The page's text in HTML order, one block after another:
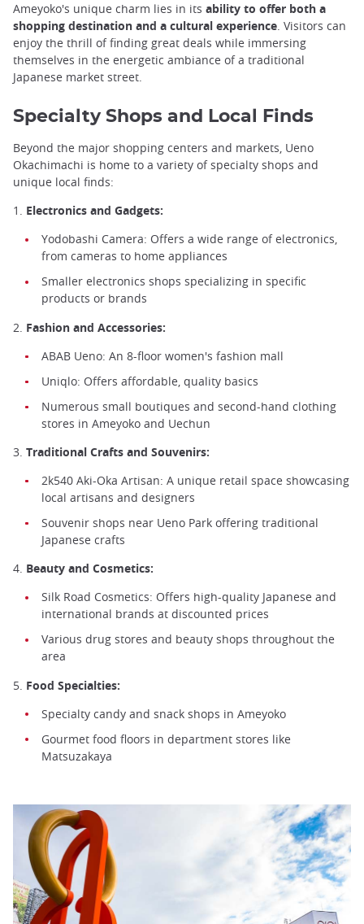
Ameyoko's unique charm lies in its ability to offer both a
shopping destination and a cultural experience. Visitors can
enjoy the thrill of finding great deals while immersing
themselves in the energetic ambiance of a traditional
Japanese market street.
Specialty Shops and Local Finds
Beyond the major shopping centers and markets, Ueno
Okachimachi is home to a variety of specialty shops and
unique local finds:
1. Electronics and Gadgets:
Yodobashi Camera: Offers a wide range of electronics,
from cameras to home appliances
Smaller electronics shops specializing in specific
products or brands
2. Fashion and Accessories:
ABAB Ueno: An 8-floor women's fashion mall
Uniqlo: Offers affordable, quality basics
Numerous small boutiques and second-hand clothing
stores in Ameyoko and Uechun
3. Traditional Crafts and Souvenirs:
2k540 Aki-Oka Artisan: A unique retail space showcasing
local artisans and designers
Souvenir shops near Ueno Park offering traditional
Japanese crafts
4. Beauty and Cosmetics:
Silk Road Cosmetics: Offers high-quality Japanese and
international brands at discounted prices
Various drug stores and beauty shops throughout the
area
5. Food Specialties:
Specialty candy and snack shops in Ameyoko
Gourmet food floors in department stores like
Matsuzakaya